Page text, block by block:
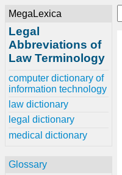
MegaLexica
Legal
Abbreviations of
Law Terminology
computer dictionary of
information technology
law dictionary
legal dictionary
medical dictionary
Glossary